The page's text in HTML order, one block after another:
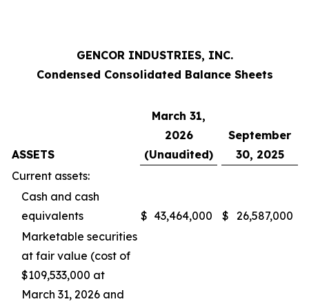
GENCOR INDUSTRIES, INC.
Condensed Consolidated Balance Sheets
ASSETS
March 31,
2026
(Unaudited)
September
30, 2025
Current assets:
Cash and cash
equivalents
$ 43,464,000 $ 26,587,000
Marketable securities
at fair value (cost of
$109,533,000 at
March 31, 2026 and